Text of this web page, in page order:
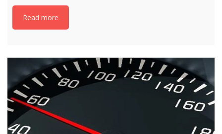
Read more